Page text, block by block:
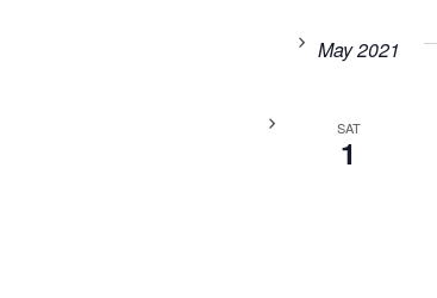
May 2021
SAT
1